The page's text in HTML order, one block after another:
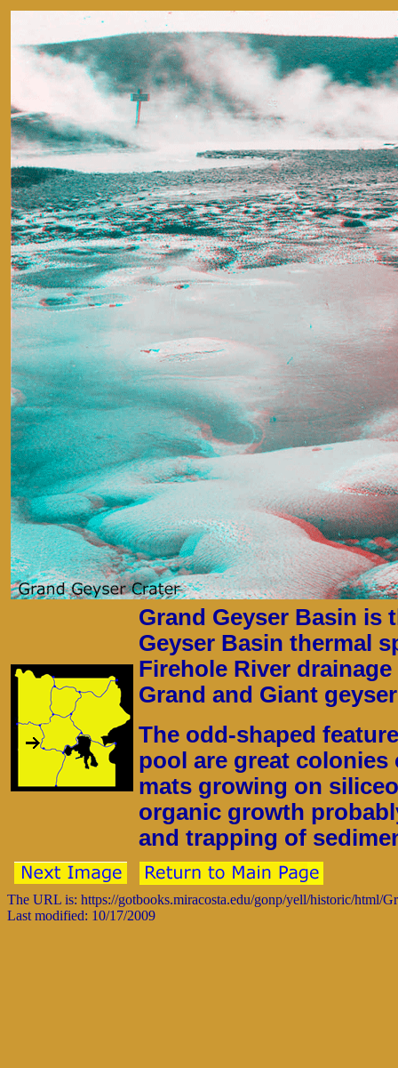
Grand Geyser Basin is
Geyser Basin thermal
Firehole River
Grand and Giant
The odd-shaped
pool are great
mats growing on
organic growth
and trapping of
The URL is: https://gotbooks.miracosta.edu/gonp/yell/historic/html/
Last modified: 10/17/2009